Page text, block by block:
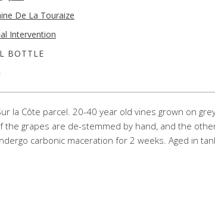
De La Touraize
Intervention
BOTTLE
la Côte parcel. 20-40 year old vines grown on
the grapes are de-stemmed by hand, and the
carbonic maceration for 2 weeks. Aged in